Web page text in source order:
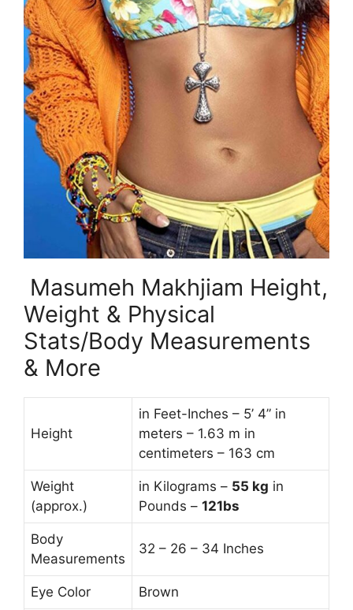
Masumeh Makhjiam Height,
Weight & Physical
Stats/Body Measurements
& More
Height
in Feet-Inches – 5’ 4” in
meters – 1.63 m in
centimeters – 163 cm
Weight
(approx.)
in Kilograms – 55 kg in
Pounds – 121bs
Body
Measurements
32 – 26 – 34 Inches
Eye Color Brown